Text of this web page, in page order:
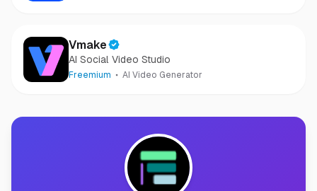
Vmake
AI Social Video Studio
Freemium AI Video Generator